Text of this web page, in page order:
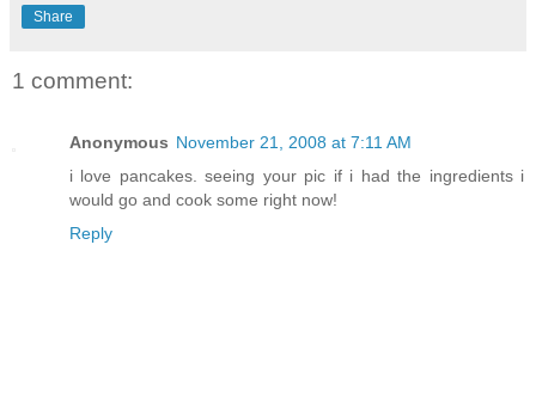
Share
1 comment:
Anonymous November 21, 2008 at 7:11 AM
i love pancakes. seeing your pic if i had the ingredients i
would go and cook some right now!
Reply